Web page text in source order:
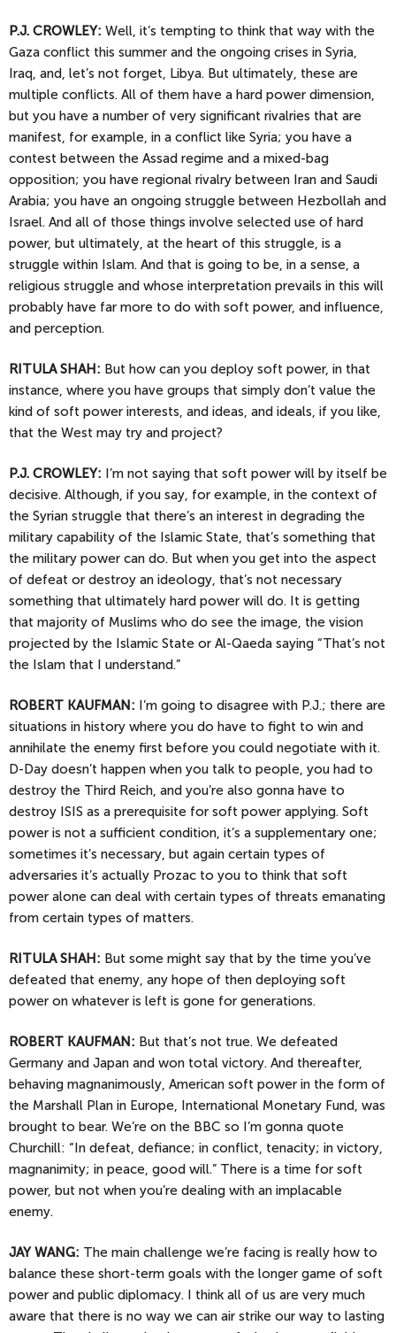
P.J. CROWLEY: Well, it’s tempting to think that way with the
Gaza conflict this summer and the ongoing crises in Syria,
Iraq, and, let’s not forget, Libya. But ultimately, these are
multiple conflicts. All of them have a hard power dimension,
but you have a number of very significant rivalries that are
manifest, for example, in a conflict like Syria; you have a
contest between the Assad regime and a mixed-bag
opposition; you have regional rivalry between Iran and Saudi
Arabia; you have an ongoing struggle between Hezbollah and
Israel. And all of those things involve selected use of hard
power, but ultimately, at the heart of this struggle, is a
struggle within Islam. And that is going to be, in a sense, a
religious struggle and whose interpretation prevails in this will
probably have far more to do with soft power, and influence,
and perception.
RITULA SHAH: But how can you deploy soft power, in that
instance, where you have groups that simply don’t value the
kind of soft power interests, and ideas, and ideals, if you like,
that the West may try and project?
P.J. CROWLEY: I’m not saying that soft power will by itself be
decisive. Although, if you say, for example, in the context of
the Syrian struggle that there’s an interest in degrading the
military capability of the Islamic State, that’s something that
the military power can do. But when you get into the aspect
of defeat or destroy an ideology, that’s not necessary
something that ultimately hard power will do. It is getting
that majority of Muslims who do see the image, the vision
projected by the Islamic State or Al-Qaeda saying “That’s not
the Islam that I understand.”
ROBERT KAUFMAN: I’m going to disagree with P.J.; there are
situations in history where you do have to fight to win and
annihilate the enemy first before you could negotiate with it.
D-Day doesn’t happen when you talk to people, you had to
destroy the Third Reich, and you’re also gonna have to
destroy ISIS as a prerequisite for soft power applying. Soft
power is not a sufficient condition, it’s a supplementary one;
sometimes it’s necessary, but again certain types of
adversaries it’s actually Prozac to you to think that soft
power alone can deal with certain types of threats emanating
from certain types of matters.
RITULA SHAH: But some might say that by the time you’ve
defeated that enemy, any hope of then deploying soft
power on whatever is left is gone for generations.
ROBERT KAUFMAN: But that’s not true. We defeated
Germany and Japan and won total victory. And thereafter,
behaving magnanimously, American soft power in the form of
the Marshall Plan in Europe, International Monetary Fund, was
brought to bear. We’re on the BBC so I’m gonna quote
Churchill: “In defeat, defiance; in conflict, tenacity; in victory,
magnanimity; in peace, good will.” There is a time for soft
power, but not when you’re dealing with an implacable
enemy.
JAY WANG: The main challenge we’re facing is really how to
balance these short-term goals with the longer game of soft
power and public diplomacy. I think all of us are very much
aware that there is no way we can air strike our way to lasting